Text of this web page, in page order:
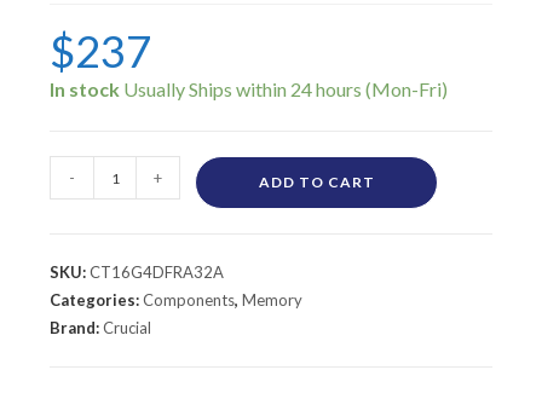
$237
In stock
- + ADD TO CART
SKU:CT16G4DFRA32A
Categories:Components,Memory
Brand:Crucial